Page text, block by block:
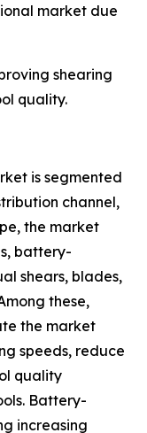
market due
shearing
quality.
is segmented
channel,
the market
battery-
shears, blades,
these,
the market
speeds, reduce
quality
Battery-
increasing